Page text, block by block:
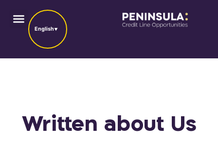
English
Written about Us